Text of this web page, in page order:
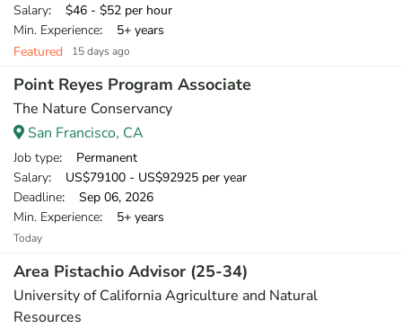
Salary: $46 - $52 per hour
Min. Experience: 5+ years
Featured
15 days ago
Point Reyes Program Associate
The Nature Conservancy
San Francisco, CA
Job type: Permanent
Salary: US$79100 - US$92925 per year
Deadline: Sep 06, 2026
Min. Experience: 5+ years
Today
Area Pistachio Advisor (25-34)
University of California Agriculture and Natural
Resources